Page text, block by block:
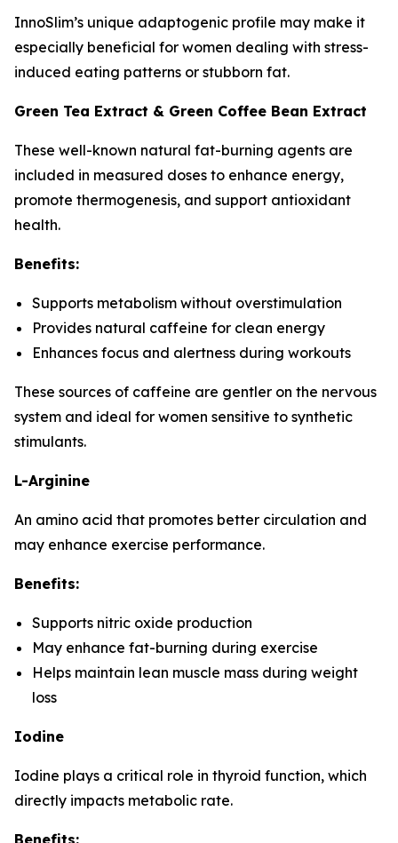
InnoSlim’s unique adaptogenic profile may make it
especially beneficial for women dealing with stress-
induced eating patterns or stubborn fat.
Green Tea Extract & Green Coffee Bean Extract
These well-known natural fat-burning agents are
included in measured doses to enhance energy,
promote thermogenesis, and support antioxidant
health.
Benefits:
Supports metabolism without overstimulation
Provides natural caffeine for clean energy
Enhances focus and alertness during workouts
These sources of caffeine are gentler on the nervous
system and ideal for women sensitive to synthetic
stimulants.
L-Arginine
An amino acid that promotes better circulation and
may enhance exercise performance.
Benefits:
Supports nitric oxide production
May enhance fat-burning during exercise
Helps maintain lean muscle mass during weight
loss
Iodine
Iodine plays a critical role in thyroid function, which
directly impacts metabolic rate.
Benefits: